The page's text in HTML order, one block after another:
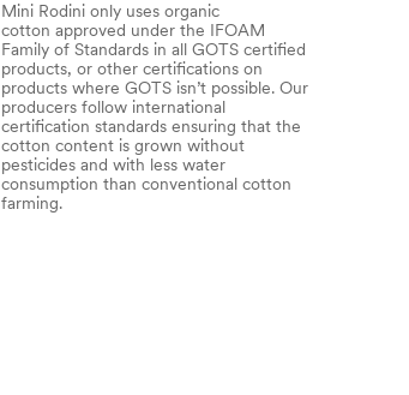
Mini Rodini only uses organic
cotton approved under the IFOAM
Family of Standards in all GOTS certified
products, or other certifications on
products where GOTS isn’t possible. Our
producers follow international
certification standards ensuring that the
cotton content is grown without
pesticides and with less water
consumption than conventional cotton
farming.